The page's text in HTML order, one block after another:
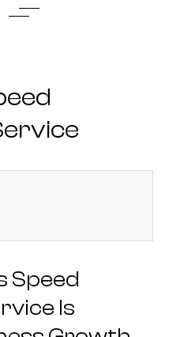
Speed
Is